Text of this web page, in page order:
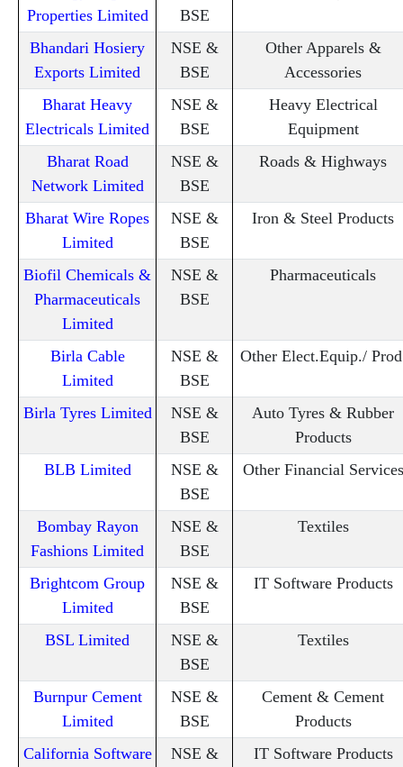
Properties Limited
BSE
Bhandari Hosiery
Exports Limited
NSE &
BSE
Other Apparels &
Accessories
Bharat Heavy
Electricals Limited
NSE &
BSE
Heavy Electrical
Equipment
Bharat Road
Network Limited
NSE &
BSE
Roads & Highways
Bharat Wire Ropes
Limited
NSE &
BSE
Iron & Steel Products
Biofil Chemicals &
Pharmaceuticals
Limited
NSE &
BSE
Pharmaceuticals
Birla Cable
Limited
NSE &
BSE
Other Elect.Equip./
Birla Tyres Limited
NSE &
BSE
Auto Tyres & Rubber
Products
BLB Limited
NSE &
BSE
Other Financial Services
Bombay Rayon
Fashions Limited
NSE &
BSE
Textiles
Brightcom Group
Limited
NSE &
BSE
IT Software Products
BSL Limited
NSE &
BSE
Textiles
Burnpur Cement
Limited
NSE &
BSE
Cement & Cement
Products
California Software
NSE &
IT Software Products